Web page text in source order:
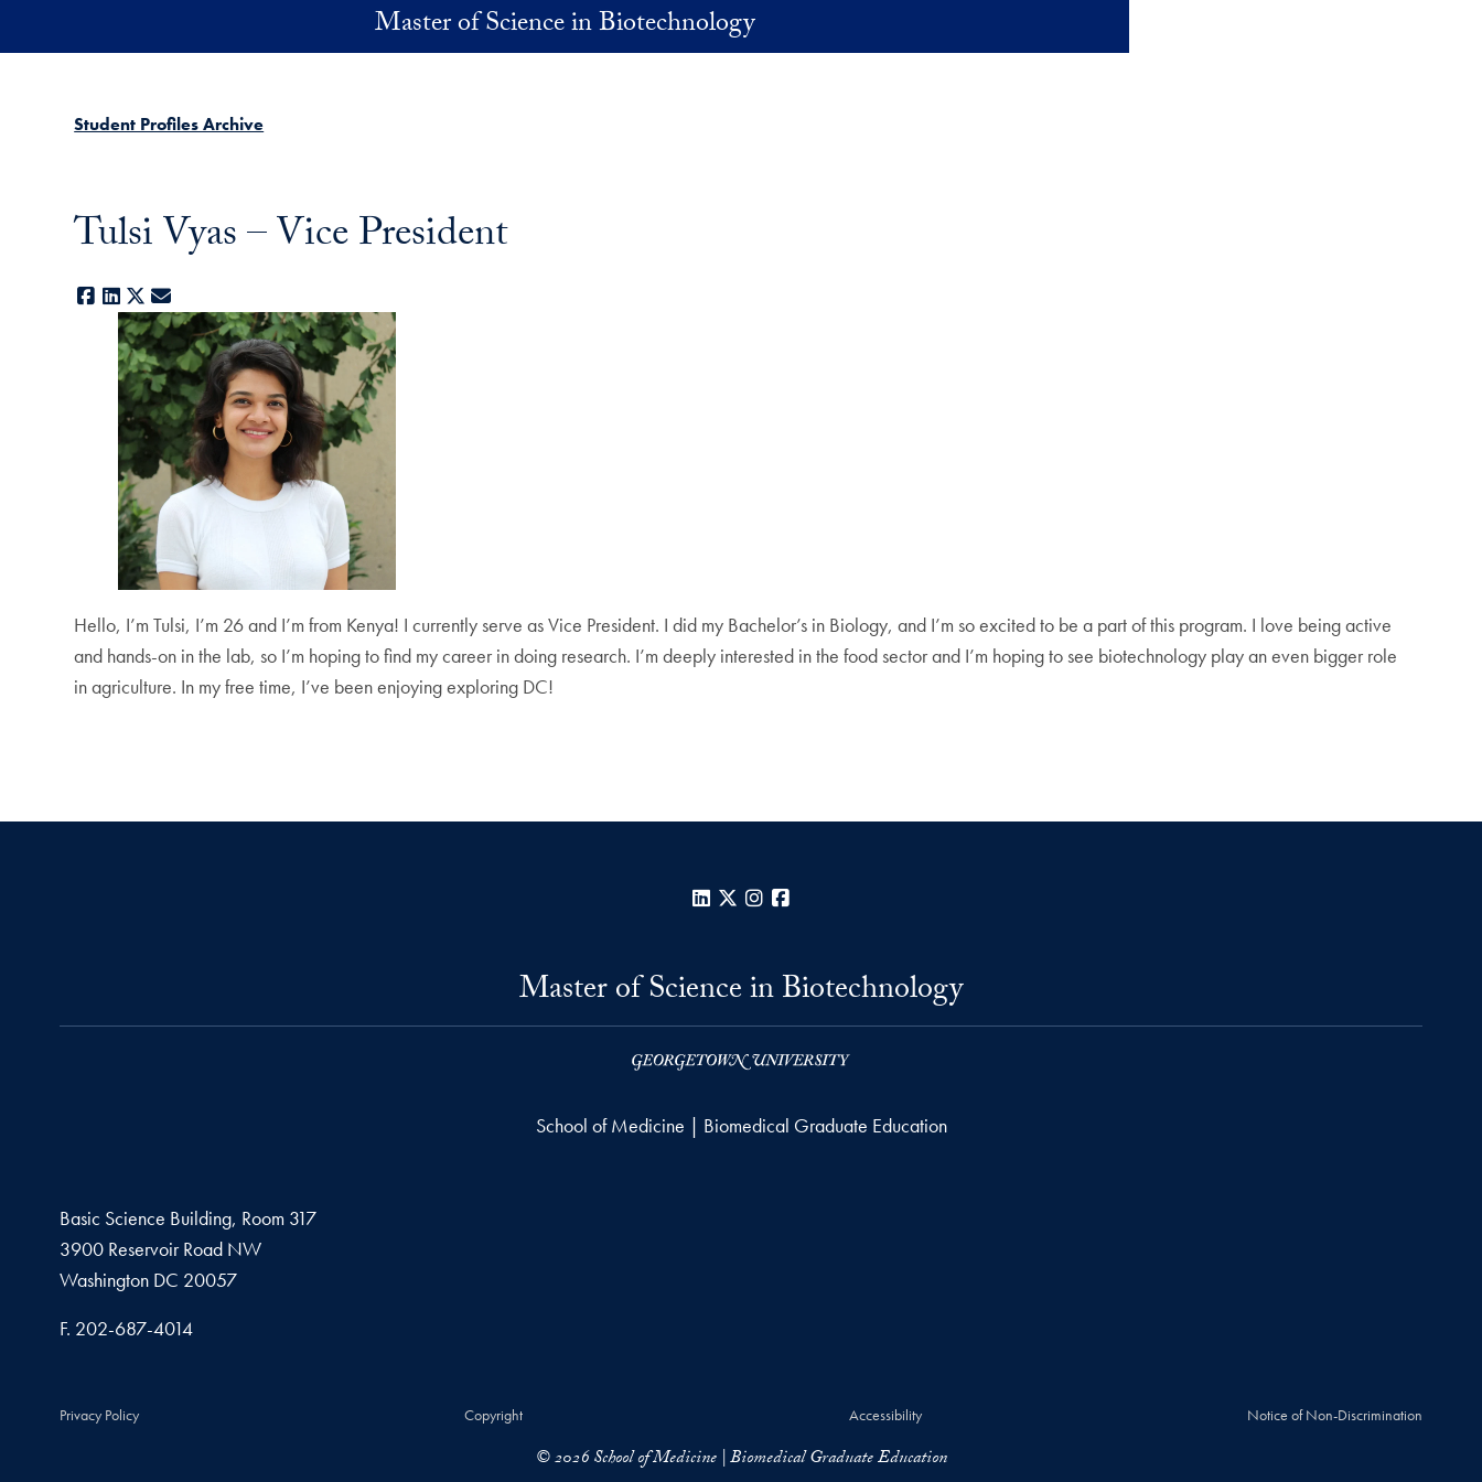
Master of Science in Biotechnology
Student Profiles Archive
Tulsi Vyas – Vice President
Facebook
LinkedIn
X
Hello, I’m Tulsi, I’m 26 and I’m from Kenya! I currently serve as Vice President. I did my Bachelor’s in Biology, and I’m so excited to be a part of this program. I love being active
and hands-on in the lab, so I’m hoping to find my career in doing research. I’m deeply interested in the food sector and I’m hoping to see biotechnology play an even bigger role
in agriculture. In my free time, I’ve been enjoying exploring DC!
LinkedIn
X Instagram
Master of Science in Biotechnology
School of Medicine | Biomedical Graduate Education
Basic Science Building, Room 317
3900 Reservoir Road NW
Washington DC 20057
Fax number
F. 202-687-4014
Privacy Policy Copyright Accessibility Notice of Non-Discrimination
© 2026 School of Medicine | Biomedical Graduate Education